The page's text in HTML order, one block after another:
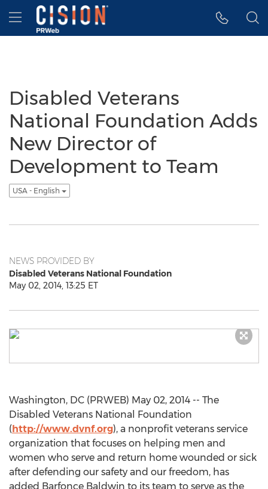
Accessibility Statement
Skip Navigation
Hamburger menu
Disabled Veterans
National Foundation Adds
New Director of
Development to Team
USA - English
NEWS PROVIDED BY
Disabled Veterans National Foundation
May 02, 2014, 13:25 ET
Washington, DC (PRWEB) May 02, 2014 -- The
Disabled Veterans National Foundation
(http://www.dvnf.org), a nonprofit veterans service
organization that focuses on helping men and
women who serve and return home wounded or sick
after defending our safety and our freedom, has
added Barfonce Baldwin to its team to serve as the